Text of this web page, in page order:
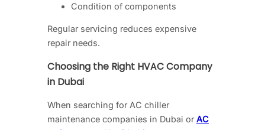
Condition of components
Regular servicing reduces expensive
repair needs.
Choosing the Right HVAC Company
in Dubai
When searching for AC chiller
maintenance companies in Dubai orAC